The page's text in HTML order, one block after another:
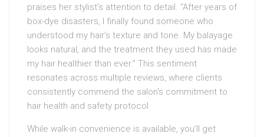
praises her stylist’s attention to detail. “After years of
box-dye disasters, I finally found someone who
understood my hair’s texture and tone. My balayage
looks natural, and the treatment they used has made
my hair healthier than ever.” This sentiment
resonates across multiple reviews, where clients
consistently commend the salon’s commitment to
hair health and safety protocol
While walk-in convenience is available, you’ll get